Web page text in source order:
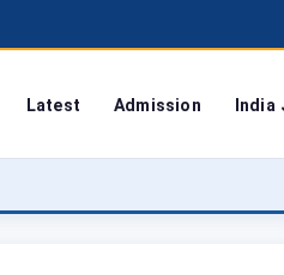
Latest Admission India